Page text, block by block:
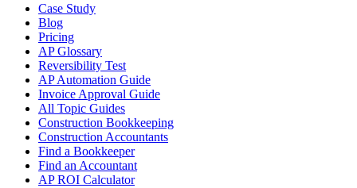
Case Study
Blog
Pricing
AP Glossary
Reversibility Test
AP Automation Guide
Invoice Approval Guide
All Topic Guides
Construction Bookkeeping
Construction Accountants
Find a Bookkeeper
Find an Accountant
AP ROI Calculator